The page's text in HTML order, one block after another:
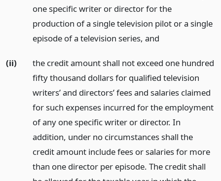
one specific writer or director for the
production of a single television pilot or a single
episode of a television series, and
(ii)
the credit amount shall not exceed one hundred
fifty thousand dollars for qualified television
writers’ and directors’ fees and salaries claimed
for such expenses incurred for the employment
of any one specific writer or director. In
addition, under no circumstances shall the
credit amount include fees or salaries for more
than one director per episode. The credit shall